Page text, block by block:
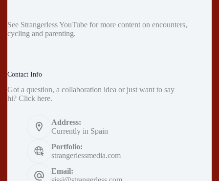
See Strangerless YouTube for more content on encounters,
cycling and parenting.
Contact Info
Got a question, a collaboration idea or just want to say
hi? Click here.
Address:
Currently in Spain
Portfolio:
strangerlessmedia.com
Email: